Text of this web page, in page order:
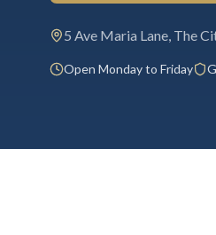
5 Ave Maria Lane, The
Open Monday to Friday